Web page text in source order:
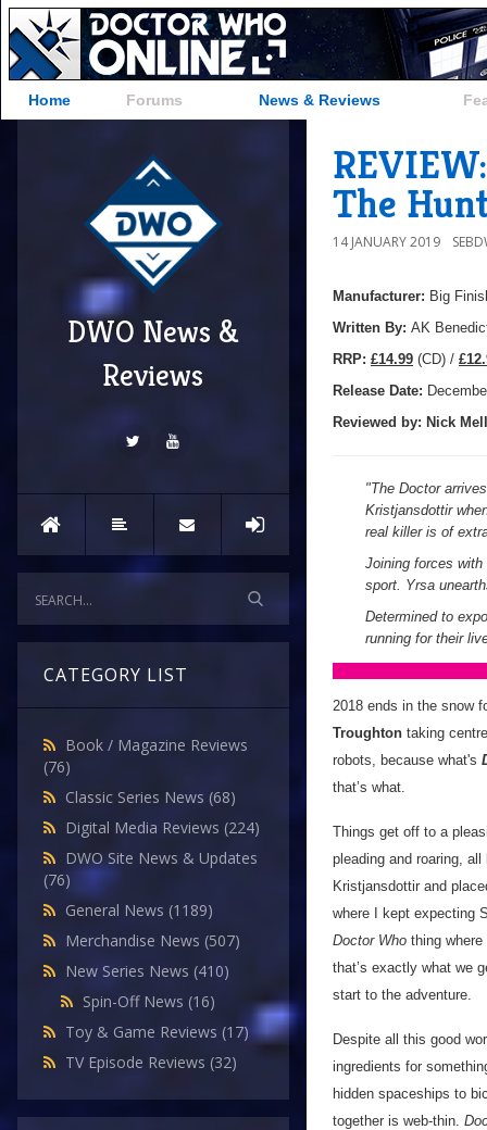
Home Forums News & Reviews
DWO News &
Reviews
CATEGORY LIST
Book / Magazine Reviews
(76)
Classic Series News (68)
Digital Media Reviews (224)
DWO Site News & Updates
(76)
General News (1189)
Merchandise News (507)
New Series News (410)
Spin-Off News (16)
Toy & Game Reviews (17)
TV Episode Reviews (32)
The
14 JANUARY 2019
Manufacturer: Big
Written By: AK
RRP: £14.99 (CD) /
Release Date:
Reviewed by: Nick
"The Doctor
Kristjansdottir
real killer is of
Joining forces
sport. Yrsa
Determined to
running for their
2018 ends in the snow
Troughton taking
robots, because what's
that’s what.
Things get off to a
pleading and roaring,
Kristjansdottir and
where I kept expecting
Doctor Who thing
that’s exactly what we
start to the adventure.
Despite all this good
ingredients for
hidden spaceships to
together is web-thin.